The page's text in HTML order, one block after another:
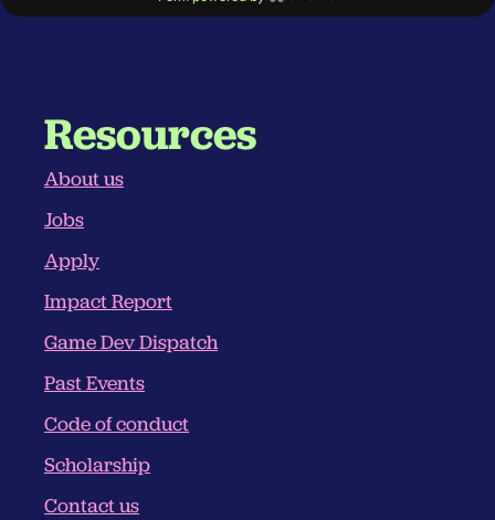
Resources
About us
Jobs
Apply
Impact Report
Game Dev Dispatch
Past Events
Code of conduct
Scholarship
Contact us